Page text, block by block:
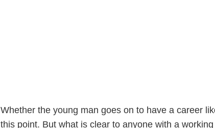
Whether the young man goes on to have a career
this point. But what is clear to anyone with a